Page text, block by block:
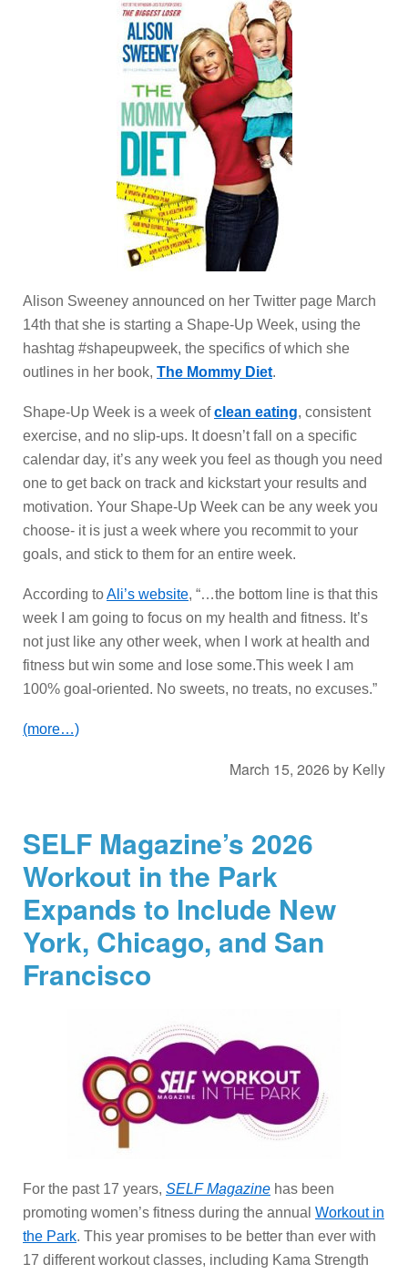
Alison Sweeney announced on her Twitter page March
14th that she is starting a Shape-Up Week, using the
hashtag #shapeupweek, the specifics of which she
outlines in her book, The Mommy Diet.
Shape-Up Week is a week ofclean eating, consistent
exercise, and no slip-ups. It doesn’t fall on a specific
calendar day, it’s any week you feel as though you need
one to get back on track and kickstart your results and
motivation. Your Shape-Up Week can be any week you
choose- it is just a week where you recommit to your
goals, and stick to them for an entire week.
According toAli’s website, “…the bottom line is that this
week I am going to focus on my health and fitness. It’s
not just like any other week, when I work at health and
fitness but win some and lose some.This week I am
100% goal-oriented. No sweets, no treats, no excuses.”
(more…)
March 15, 2026 by Kelly
SELF Magazine’s 2026
Workout in the Park
Expands to Include New
York, Chicago, and San
Francisco
For the past 17 years, SELF Magazine has been
promoting women’s fitness during the annual Workout in
the Park. This year promises to be better than ever with
17 different workout classes, including Kama Strength